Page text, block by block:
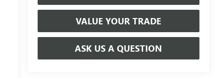
VALUE YOUR TRADE
ASK US A QUESTION